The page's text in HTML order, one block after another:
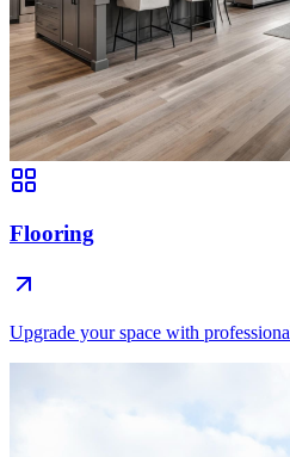
Flooring
Upgrade your space with